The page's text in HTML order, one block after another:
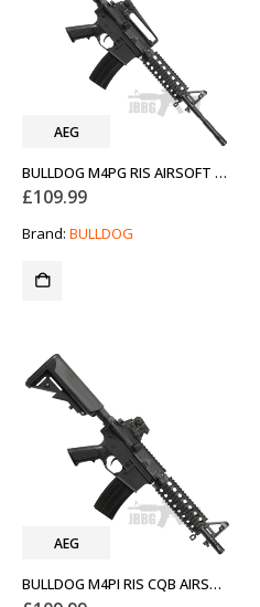
AEG
BULLDOG M4PG RIS AIRSOFT GUN
£109.99
Brand: BULLDOG
AEG
BULLDOG M4PI RIS CQB AIRSOFT GUN